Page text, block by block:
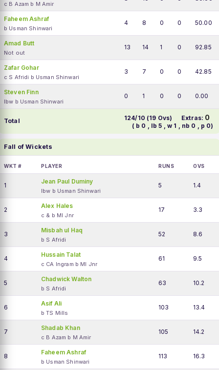
c B Azam b M Amir
Faheem Ashraf
b Usman Shinwari
4 8 0 0 50.00
Amad Butt
Not out
13 14 1 0 92.85
Zafar Gohar
c S Afridi b Usman Shinwari
3 7 0 0 42.85
Steven Finn
lbw b Usman Shinwari
0 1 0 0 0.00
Total 124/10 (19 Ovs) Extras: 0
( b 0 , lb 5 , w 1 , nb 0 , p 0)
Fall of Wickets
WKT # PLAYER RUNS OVS
1
Jean Paul Duminy
lbw b Usman Shinwari
5 1.4
2
Alex Hales
c & b MI Jnr
17 3.3
3
Misbah ul Haq
b S Afridi
52 8.6
4
Hussain Talat
c CA Ingram b MI Jnr
61 9.5
5
Chadwick Walton
b S Afridi
63 10.2
6
Asif Ali
b TS Mills
103 13.4
7
Shadab Khan
c B Azam b M Amir
105 14.2
8
Faheem Ashraf
b Usman Shinwari
113 16.3